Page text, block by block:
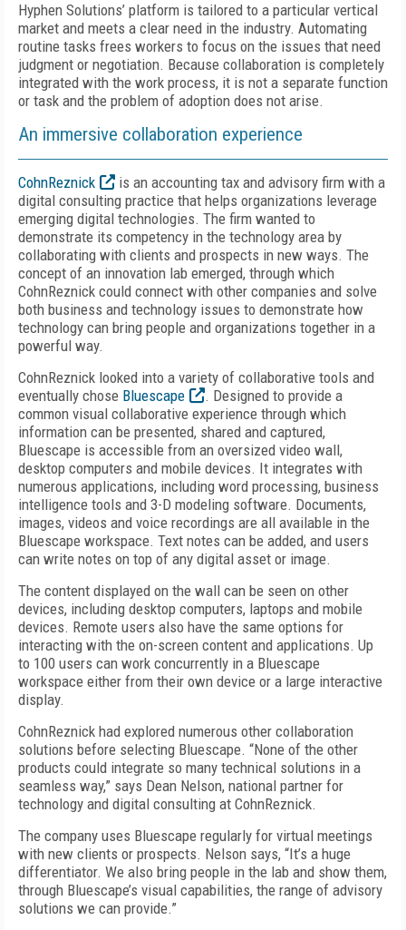
Hyphen Solutions’ platform is tailored to a particular vertical
market and meets a clear need in the industry. Automating
routine tasks frees workers to focus on the issues that need
judgment or negotiation. Because collaboration is completely
integrated with the work process, it is not a separate function
or task and the problem of adoption does not arise.
An immersive collaboration experience
CohnReznick
is an accounting tax and advisory firm with a
digital consulting practice that helps organizations leverage
emerging digital technologies. The firm wanted to
demonstrate its competency in the technology area by
collaborating with clients and prospects in new ways. The
concept of an innovation lab emerged, through which
CohnReznick could connect with other companies and solve
both business and technology issues to demonstrate how
technology can bring people and organizations together in a
powerful way.
CohnReznick looked into a variety of collaborative tools and
eventually chose Bluescape
. Designed to provide a
common visual collaborative experience through which
information can be presented, shared and captured,
Bluescape is accessible from an oversized video wall,
desktop computers and mobile devices. It integrates with
numerous applications, including word processing, business
intelligence tools and 3-D modeling software. Documents,
images, videos and voice recordings are all available in the
Bluescape workspace. Text notes can be added, and users
can write notes on top of any digital asset or image.
The content displayed on the wall can be seen on other
devices, including desktop computers, laptops and mobile
devices. Remote users also have the same options for
interacting with the on-screen content and applications. Up
to 100 users can work concurrently in a Bluescape
workspace either from their own device or a large interactive
display.
CohnReznick had explored numerous other collaboration
solutions before selecting Bluescape. “None of the other
products could integrate so many technical solutions in a
seamless way,” says Dean Nelson, national partner for
technology and digital consulting at CohnReznick.
The company uses Bluescape regularly for virtual meetings
with new clients or prospects. Nelson says, “It’s a huge
differentiator. We also bring people in the lab and show them,
through Bluescape’s visual capabilities, the range of advisory
solutions we can provide.”